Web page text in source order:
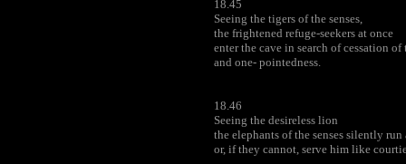
18.45
Seeing the tigers of the senses,
the frightened refuge-seekers at once
enter the cave in search of cessation
and one- pointedness.
18.46
Seeing the desireless lion
the elephants of the senses silently run
or, if they cannot, serve him like